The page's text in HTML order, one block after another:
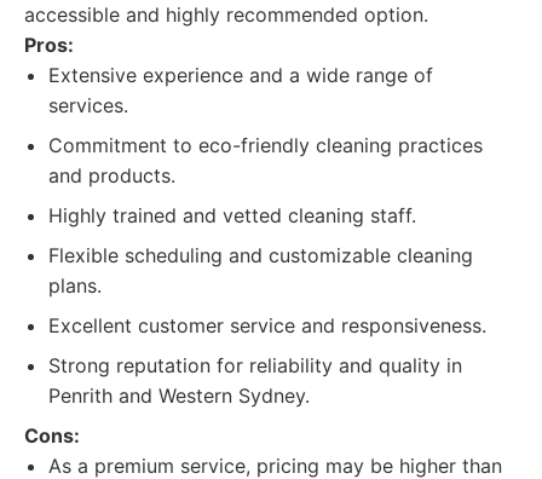
accessible and highly recommended option.
Pros:
Extensive experience and a wide range of
services.
Commitment to eco-friendly cleaning practices
and products.
Highly trained and vetted cleaning staff.
Flexible scheduling and customizable cleaning
plans.
Excellent customer service and responsiveness.
Strong reputation for reliability and quality in
Penrith and Western Sydney.
Cons:
As a premium service, pricing may be higher than